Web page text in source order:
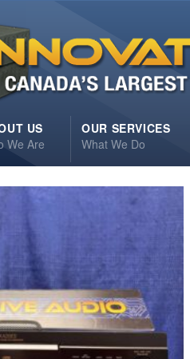
US
We Are
OUR SERVICES
What We Do